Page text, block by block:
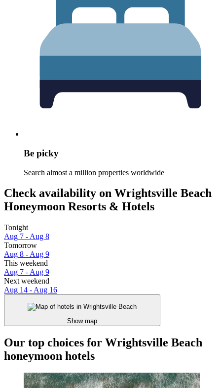
Be picky
Search almost a million properties worldwide
Check availability on Wrightsville Beach
Honeymoon Resorts & Hotels
Tonight
Aug 7 - Aug 8
Tomorrow
Aug 8 - Aug 9
This weekend
Aug 7 - Aug 9
Next weekend
Aug 14 - Aug 16
Show map
Our top choices for Wrightsville Beach
honeymoon hotels